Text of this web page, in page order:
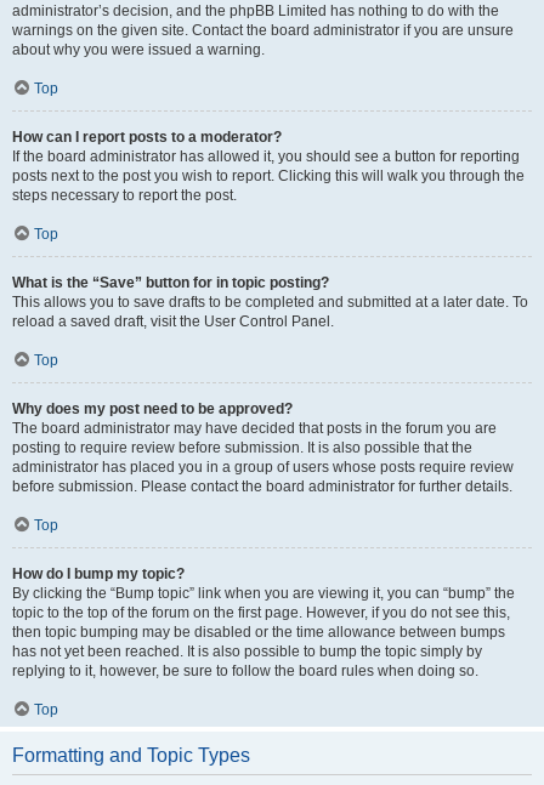
administrator’s decision, and the phpBB Limited has nothing to do with the
warnings on the given site. Contact the board administrator if you are unsure
about why you were issued a warning.
Top
How can I report posts to a moderator?
If the board administrator has allowed it, you should see a button for reporting
posts next to the post you wish to report. Clicking this will walk you through the
steps necessary to report the post.
Top
What is the “Save” button for in topic posting?
This allows you to save drafts to be completed and submitted at a later date. To
reload a saved draft, visit the User Control Panel.
Top
Why does my post need to be approved?
The board administrator may have decided that posts in the forum you are
posting to require review before submission. It is also possible that the
administrator has placed you in a group of users whose posts require review
before submission. Please contact the board administrator for further details.
Top
How do I bump my topic?
By clicking the “Bump topic” link when you are viewing it, you can “bump” the
topic to the top of the forum on the first page. However, if you do not see this,
then topic bumping may be disabled or the time allowance between bumps
has not yet been reached. It is also possible to bump the topic simply by
replying to it, however, be sure to follow the board rules when doing so.
Top
Formatting and Topic Types